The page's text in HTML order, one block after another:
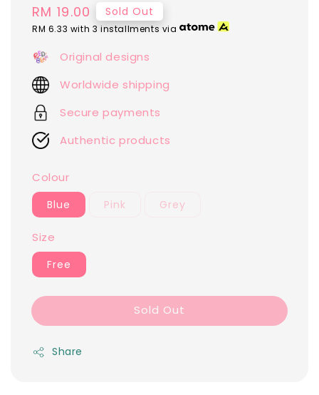
Regular
price
RM 19.00 Sold Out
RM 6.33 with 3 installments via
Original designs
Worldwide shipping
Secure payments
Authentic products
Colour
Blue Pink Grey
Size
Free
Sold Out
Share